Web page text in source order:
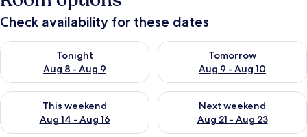
Check availability for these dates
Tonight
Aug 8 - Aug 9
Check availability for tonight Aug 8 - Aug 9
Tomorrow
Aug 9 - Aug 10
Check availability for
This weekend
Aug 14 - Aug 16
Check availability for this weekend Aug 14 - Aug 16
Next weekend
Aug 21 - Aug 23
Check availability for next